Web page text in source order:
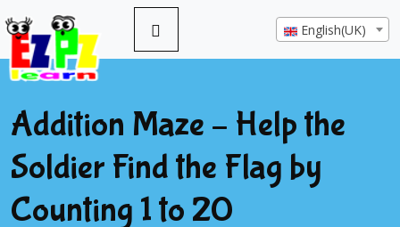
English(UK)
Addition Maze – Help the
Soldier Find the Flag by
Counting 1 to 20